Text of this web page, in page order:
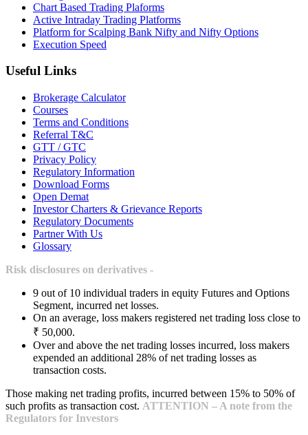
Chart Based Trading Plaforms
Active Intraday Trading Platforms
Platform for Scalping Bank Nifty and Nifty Options
Execution Speed
Useful Links
Brokerage Calculator
Courses
Terms and Conditions
Referral T&C
GTT / GTC
Privacy Policy
Regulatory Information
Download Forms
Open Demat
Investor Charters & Grievance Reports
Regulatory Documents
Partner With Us
Glossary
Risk disclosures on derivatives -
9 out of 10 individual traders in equity Futures and Options
Segment, incurred net losses.
On an average, loss makers registered net trading loss close to
₹ 50,000.
Over and above the net trading losses incurred, loss makers
expended an additional 28% of net trading losses as
transaction costs.
Those making net trading profits, incurred between 15% to 50% of
such profits as transaction cost. ATTENTION – A note from the
Regulators for Investors